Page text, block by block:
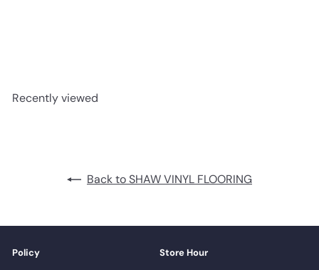
Recently viewed
Back to SHAW VINYL FLOORING
Policy
Store Hour